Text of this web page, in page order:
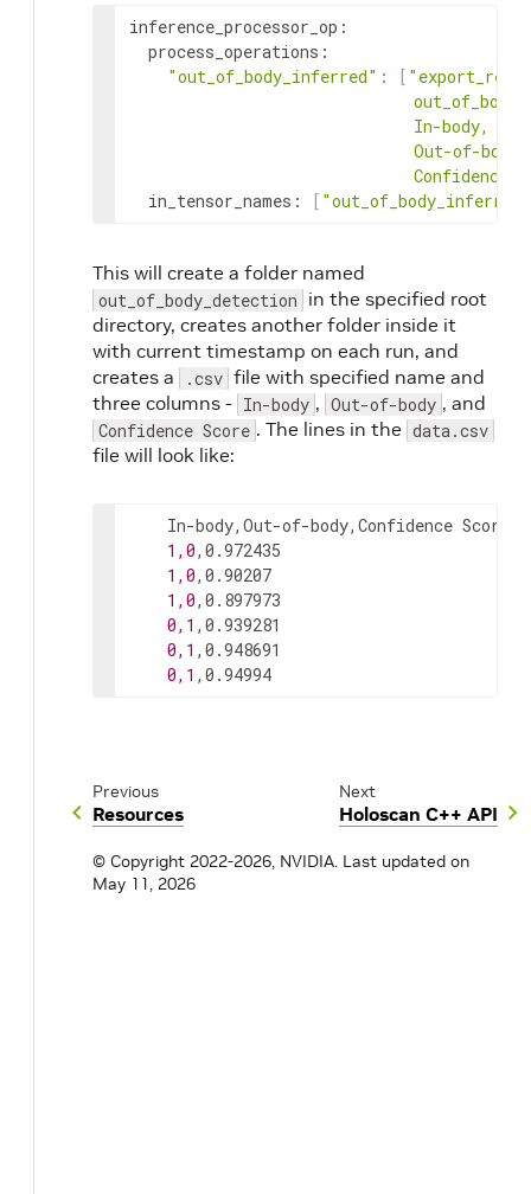
inference_processor_op :
process_operations :
"out_of_body_inferred" : [
in_tensor_names : [ "out_of_body_inferred"
This will create a folder named
out_of_body_detection in the specified root
directory, creates another folder inside it
with current timestamp on each run, and
creates a
.csv file with specified name and
three columns - In-body , Out-of-body , and
Confidence Score . The lines in the data.csv
file will look like:
    In-body,Out-of-body,Confidence Score
1,0,0.972435
1,0,0.90207
1,0,0.897973
0,1 ,0.939281
0,1 ,0.948691
0,1 ,0.94994
Previous
Resources
Next
Holoscan C++ API
© Copyright 2022-2026, NVIDIA. Last updated on
May 11, 2026